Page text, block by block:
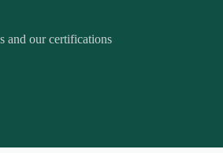
and our certifications